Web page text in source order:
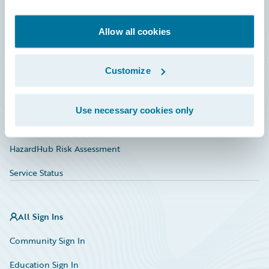
Allow all cookies
Customize
Use necessary cookies only
Education
Marketplace
HazardHub Risk Assessment
Service Status
All Sign Ins
Community Sign In
Education Sign In